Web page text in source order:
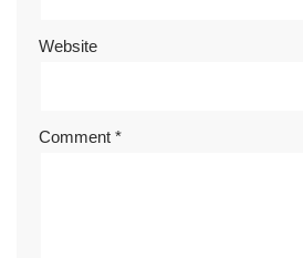
Website
Comment *